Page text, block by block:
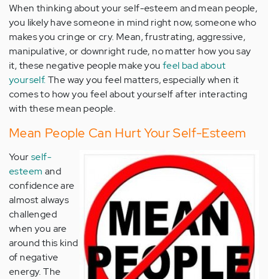
When thinking about your self-esteem and mean people,
you likely have someone in mind right now, someone who
makes you cringe or cry. Mean, frustrating, aggressive,
manipulative, or downright rude, no matter how you say
it, these negative people make you feel bad about
yourself.The way you feel matters, especially when it
comes to how you feel about yourself after interacting
with these mean people.
Mean People Can Hurt Your Self-Esteem
Yourself-
esteem and
confidence are
almost always
challenged
when you are
around this kind
of negative
energy. The